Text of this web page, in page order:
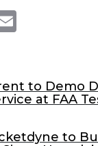
l to Demo
at FAA
to